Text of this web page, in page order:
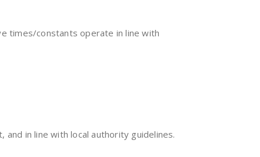
times/constants operate in line with
in line with local authority guidelines.